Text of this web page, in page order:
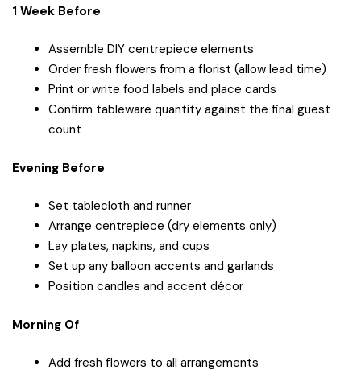
1 Week Before
Assemble DIY centrepiece elements
Order fresh flowers from a florist (allow lead time)
Print or write food labels and place cards
Confirm tableware quantity against the final guest
count
Evening Before
Set tablecloth and runner
Arrange centrepiece (dry elements only)
Lay plates, napkins, and cups
Set up any balloon accents and garlands
Position candles and accent décor
Morning Of
Add fresh flowers to all arrangements